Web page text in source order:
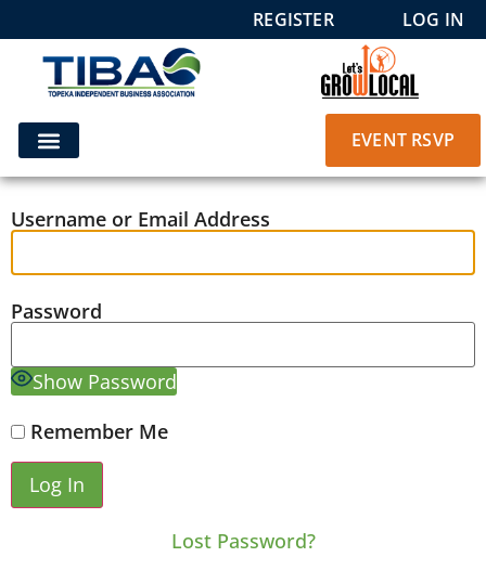
REGISTER LOG IN
EVENT RSVP
Username or Email Address
Password
Show Password
Remember Me
Lost Password?